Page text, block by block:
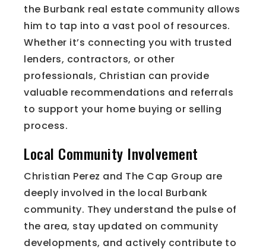
the Burbank real estate community allows
him to tap into a vast pool of resources.
Whether it’s connecting you with trusted
lenders, contractors, or other
professionals, Christian can provide
valuable recommendations and referrals
to support your home buying or selling
process.
Local Community Involvement
Christian Perez and The Cap Group are
deeply involved in the local Burbank
community. They understand the pulse of
the area, stay updated on community
developments, and actively contribute to